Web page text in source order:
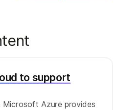
to support
Microsoft Azure provides